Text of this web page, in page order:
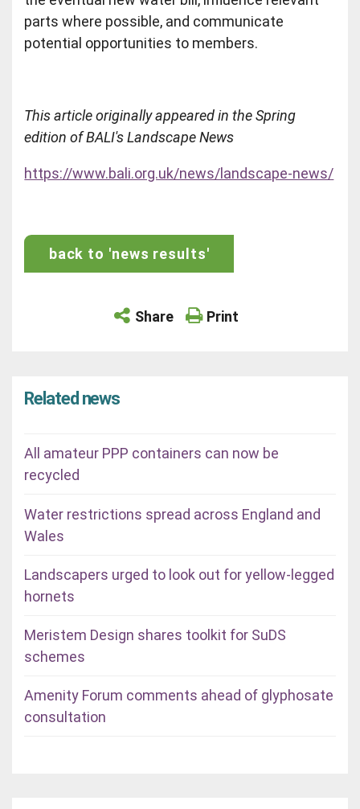
parts where possible, and communicate
potential opportunities to members.
This article originally appeared in the Spring
edition of BALI's Landscape News
https://www.bali.org.uk/news/landscape-news/
back to 'news results'
Share Print
Related news
All amateur PPP containers can now be
recycled
Water restrictions spread across England and
Wales
Landscapers urged to look out for yellow-legged
hornets
Meristem Design shares toolkit for SuDS
schemes
Amenity Forum comments ahead of glyphosate
consultation